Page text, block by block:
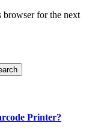
browser for the next
Printer?